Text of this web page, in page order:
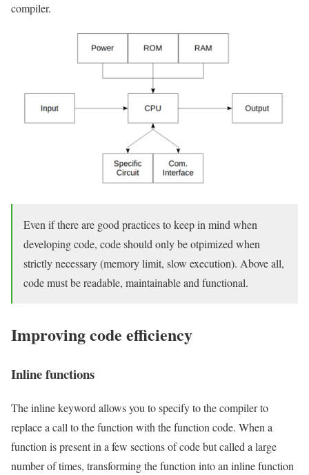
compiler.
Even if there are good practices to keep in mind when
developing code, code should only be otpimized when
strictly necessary (memory limit, slow execution). Above all,
code must be readable, maintainable and functional.
Improving code efficiency
Inline functions
The inline keyword allows you to specify to the compiler to
replace a call to the function with the function code. When a
function is present in a few sections of code but called a large
number of times, transforming the function into an inline function